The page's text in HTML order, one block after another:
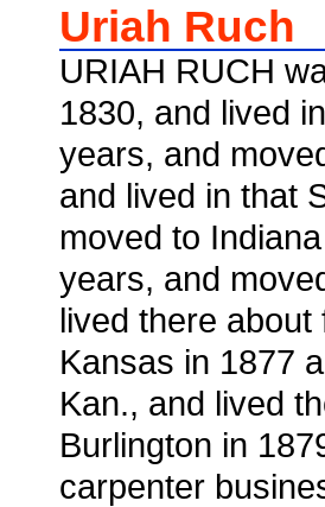
Uriah Ruch
URIAH RUCH
1830, and lived
years, and
and lived in that
moved to
years, and
lived there
Kansas in 1877
Kan., and lived
Burlington in
carpenter